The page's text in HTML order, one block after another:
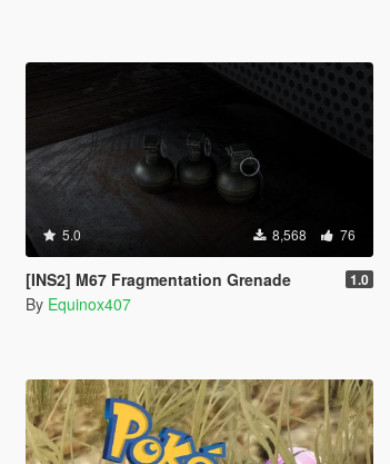
5.0 8,568 76
[INS2] M67 Fragmentation Grenade 1.0
By Equinox407